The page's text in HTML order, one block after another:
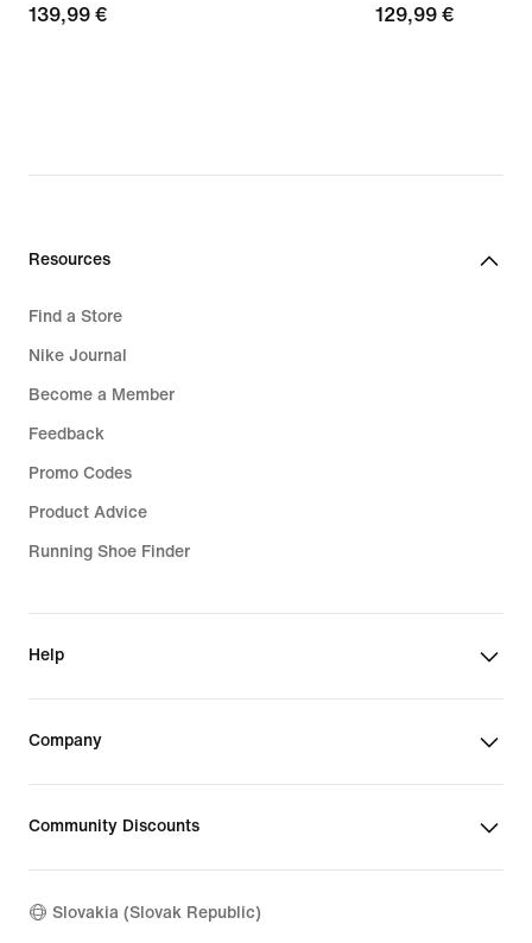
139,99
139,99 €
129,99
129,99 €
Resources
Find a Store
Nike Journal
Become a Member
Feedback
Promo Codes
Product Advice
Running Shoe Finder
Help
Company
Community Discounts
Slovakia (Slovak Republic)